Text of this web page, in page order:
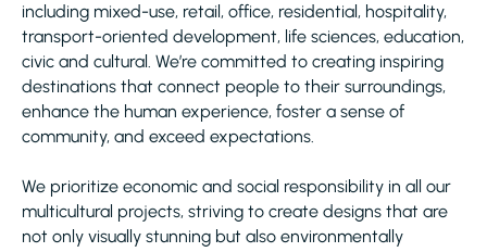
including mixed-use, retail, office, residential, hospitality,
transport-oriented development, life sciences, education,
civic and cultural. We’re committed to creating inspiring
destinations that connect people to their surroundings,
enhance the human experience, foster a sense of
community, and exceed expectations.
We prioritize economic and social responsibility in all our
multicultural projects, striving to create designs that are
not only visually stunning but also environmentally